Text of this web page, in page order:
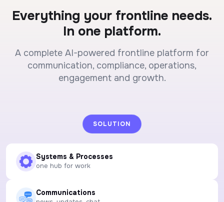
Everything your frontline needs.
In one platform.
A complete AI-powered frontline platform for
communication, compliance, operations,
engagement and growth.
SOLUTION
Systems & Processes
one hub for work
Communications